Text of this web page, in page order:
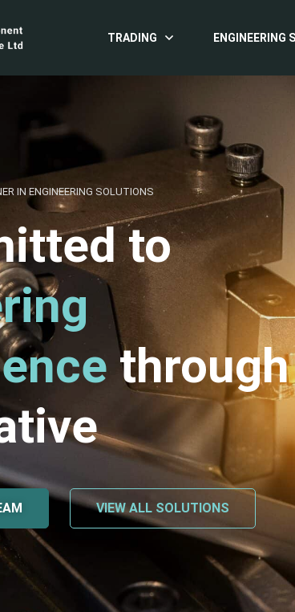
TRADING ENGINEERING
IN ENGINEERING SOLUTIONS
to
through
VIEW ALL SOLUTIONS